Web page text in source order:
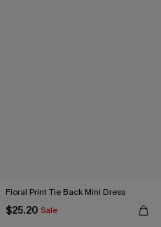
Floral Print Tie Back Mini Dress
$25.20 Sale